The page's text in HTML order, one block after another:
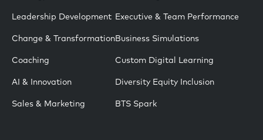
Leadership Development
Change & Transformation
Coaching
AI & Innovation
Sales & Marketing
Executive & Team Performance
Business Simulations
Custom Digital Learning
Diversity Equity Inclusion
BTS Spark